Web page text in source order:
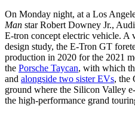
On Monday night, at a Los
Man star Robert Downey Jr.,
E-tron concept electric vehicle. A
design study, the E-Tron GT
production in 2020 for the 2021
the Porsche Taycan, with which
and alongside two sister EVs, the
ground where the Silicon Valley
the high-performance grand